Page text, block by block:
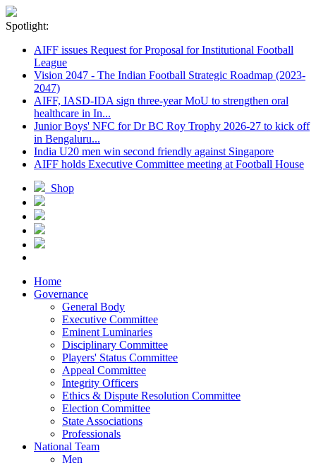
Spotlight:
AIFF issues Request for Proposal for Institutional Football
League
Vision 2047 - The Indian Football Strategic Roadmap (2023-
2047)
AIFF, IASD-IDA sign three-year MoU to strengthen oral
healthcare in In...
Junior Boys' NFC for Dr BC Roy Trophy 2026-27 to kick off
in Bengaluru...
India U20 men win second friendly against Singapore
AIFF holds Executive Committee meeting at Football House
Shop
Home
Governance
General Body
Executive Committee
Eminent Luminaries
Disciplinary Committee
Players' Status Committee
Appeal Committee
Integrity Officers
Ethics & Dispute Resolution Committee
Election Committee
State Associations
Professionals
National Team
Men